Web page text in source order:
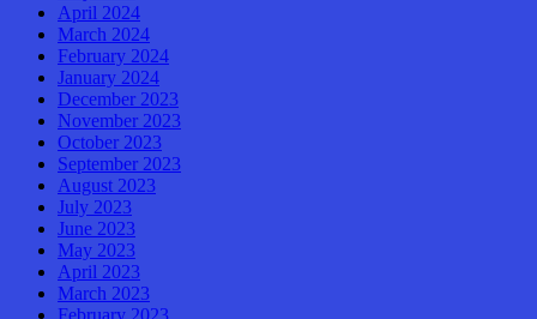
April 2024
March 2024
February 2024
January 2024
December 2023
November 2023
October 2023
September 2023
August 2023
July 2023
June 2023
May 2023
April 2023
March 2023